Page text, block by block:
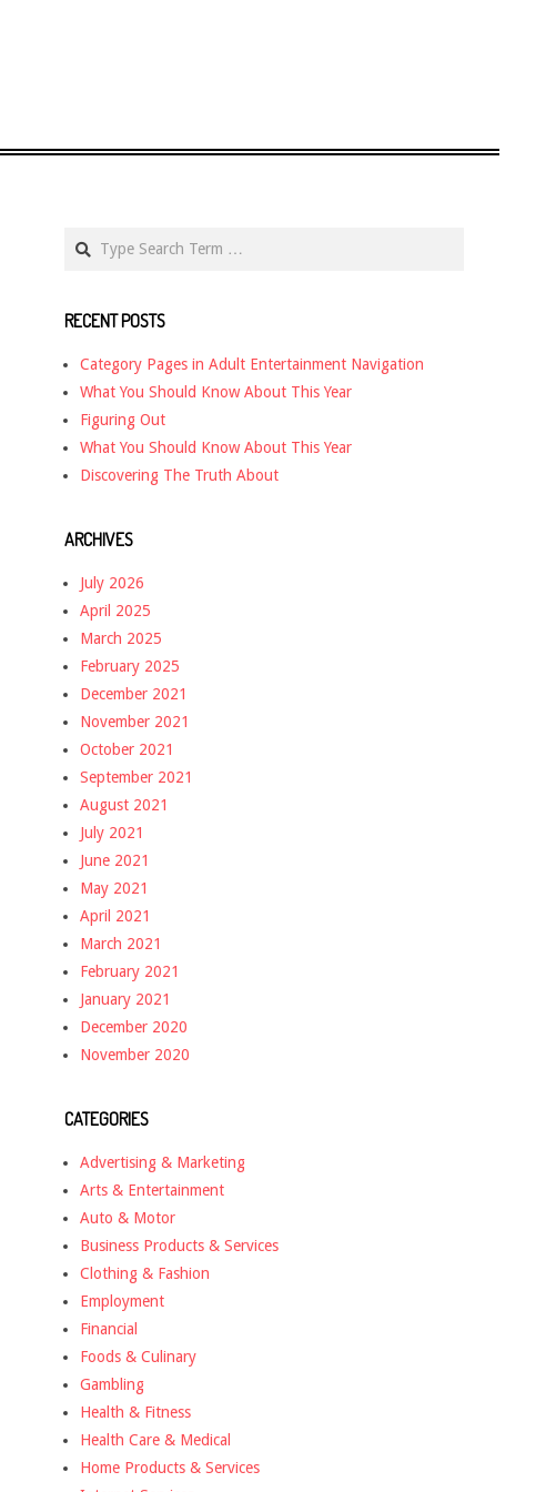
RECENT POSTS
Category Pages in Adult Entertainment Navigation
What You Should Know About This Year
Figuring Out
What You Should Know About This Year
Discovering The Truth About
ARCHIVES
July 2026
April 2025
March 2025
February 2025
December 2021
November 2021
October 2021
September 2021
August 2021
July 2021
June 2021
May 2021
April 2021
March 2021
February 2021
January 2021
December 2020
November 2020
CATEGORIES
Advertising & Marketing
Arts & Entertainment
Auto & Motor
Business Products & Services
Clothing & Fashion
Employment
Financial
Foods & Culinary
Gambling
Health & Fitness
Health Care & Medical
Home Products & Services